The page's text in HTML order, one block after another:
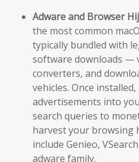
Adware and Browser
the most common
typically bundled with
software downloads —
converters, and
vehicles. Once
advertisements into
search queries to
harvest your browsing
include Genieo,
adware family.